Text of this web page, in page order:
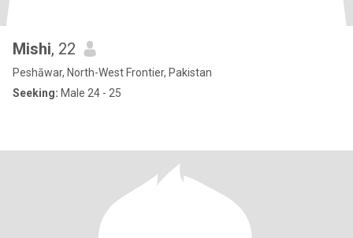
Mishi, 22
Peshāwar, North-West Frontier, Pakistan
Seeking: Male 24 - 25